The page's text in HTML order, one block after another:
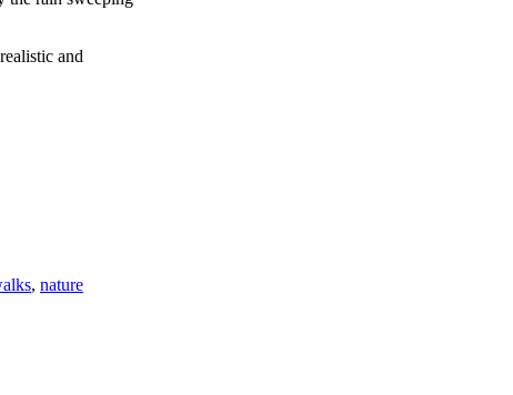
and
, nature